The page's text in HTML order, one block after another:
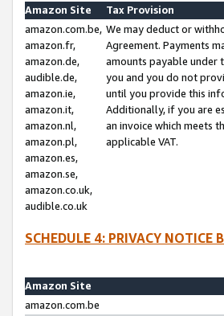
Amazon Site
Tax Provision
amazon.com.be,
amazon.fr,
amazon.de,
audible.de,
amazon.ie,
amazon.it,
amazon.nl,
amazon.pl,
amazon.es,
amazon.se,
amazon.co.uk,
audible.co.uk
We may deduct or
Agreement. Payments
amounts payable under
you and you do not
until you provide this
Additionally, if you are
an invoice which meets
applicable VAT.
SCHEDULE 4: PRIVACY NOTICE
Amazon Site
amazon.com.be